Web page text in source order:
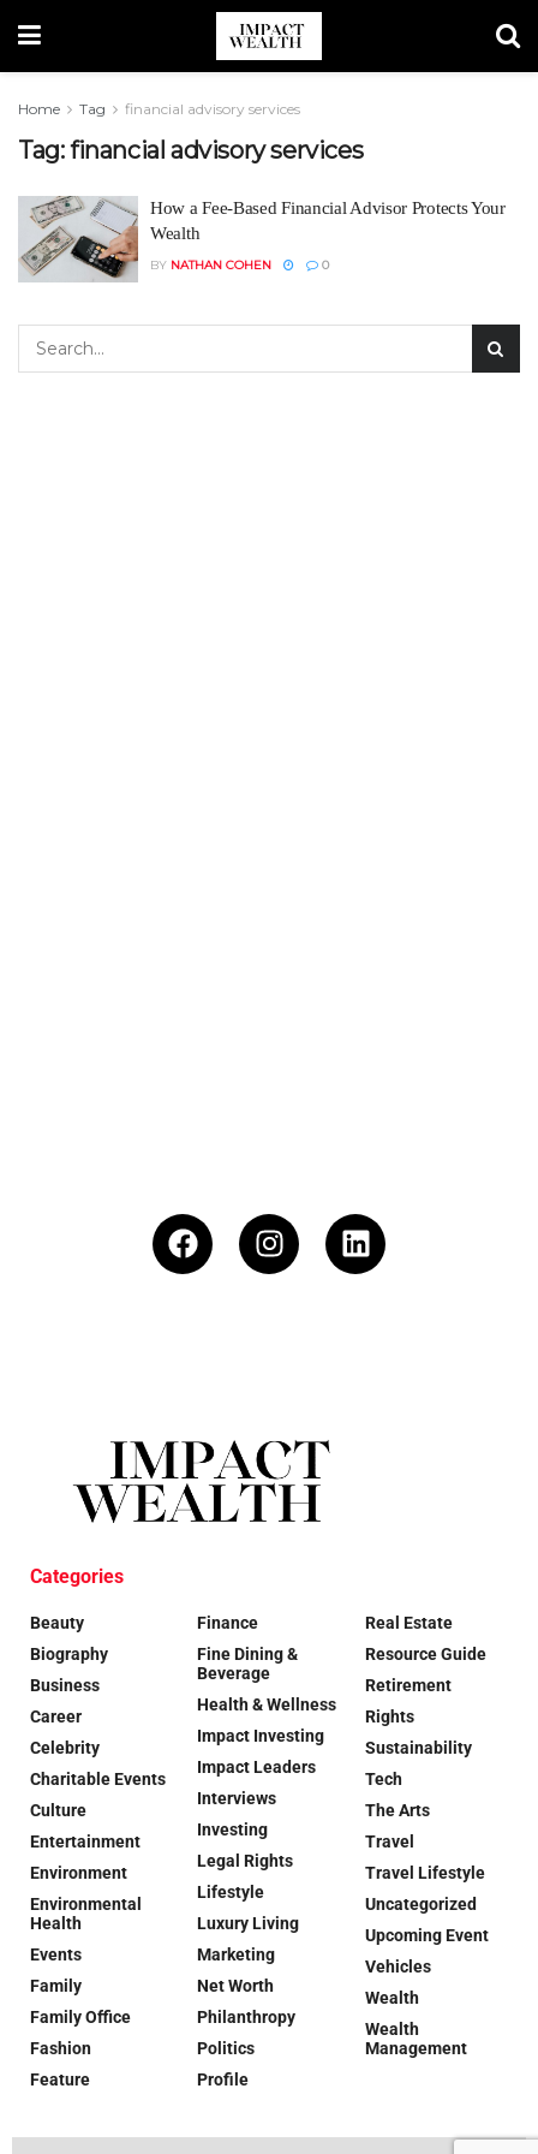
Home Tag financial advisory services
Tag:financial advisory services
How a Fee-Based Financial Advisor Protects Your
Wealth
BY NATHAN COHEN 0
Categories
Beauty
Biography
Business
Career
Celebrity
Charitable Events
Culture
Entertainment
Environment
Environmental
Health
Events
Family
Family Office
Fashion
Feature
Finance
Fine Dining &
Beverage
Health & Wellness
Impact Investing
Impact Leaders
Interviews
Investing
Legal Rights
Lifestyle
Luxury Living
Marketing
Net Worth
Philanthropy
Politics
Profile
Real Estate
Resource Guide
Retirement
Rights
Sustainability
Tech
The Arts
Travel
Travel Lifestyle
Uncategorized
Upcoming Event
Vehicles
Wealth
Wealth
Management